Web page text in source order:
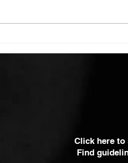
Click here
Find